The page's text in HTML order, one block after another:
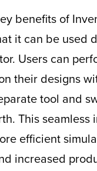
benefits of
it can be used
Users can
their designs
tool and
This seamless
efficient
increased